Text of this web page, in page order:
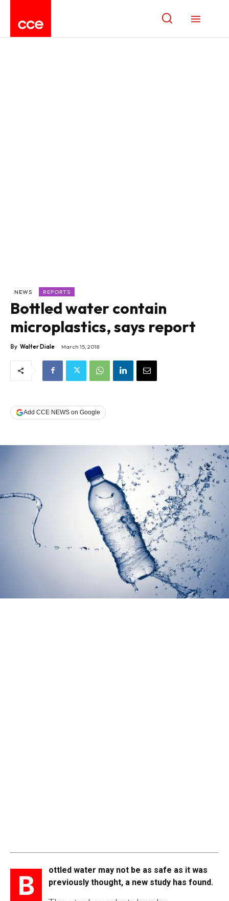
NEWS REPORTS
Bottled water contain
microplastics, says report
By Walter Diale March 15, 2018
Add CCE NEWS on Google
B
ottled water may not be as safe as it was
previously thought, a new study has found.